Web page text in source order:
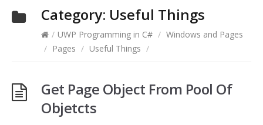
Category: Useful Things
/ UWP Programming in C# / Windows and Pages
/ Pages / Useful Things /
Get Page Object From Pool Of
Objetcts